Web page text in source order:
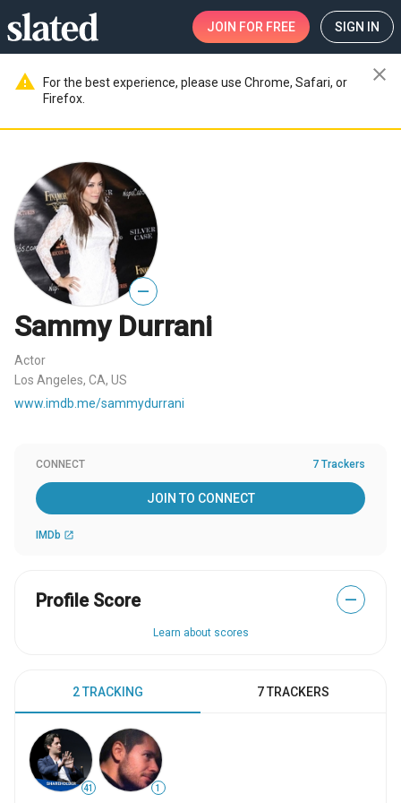
JOIN FOR FREE SIGN IN
warning
For the best experience, please use Chrome, Safari, or
Firefox.
close
—
Sammy Durrani
Actor
Los Angeles, CA, US
www.imdb.me/sammydurrani
CONNECT 7 Trackers
JOIN TO CONNECT
IMDb open_in_new
Profile Score —
Learn about scores
2 TRACKING 7 TRACKERS
41 1